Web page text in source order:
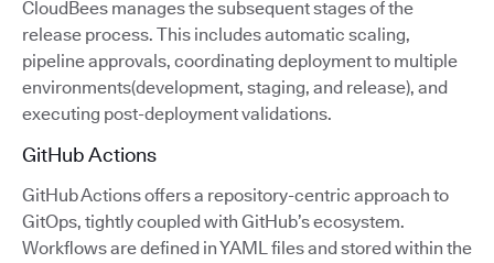
CloudBees manages the subsequent stages of the
release process. This includes automatic scaling,
pipeline approvals, coordinating deployment to multiple
environments(development, staging, and release), and
executing post-deployment validations.
GitHub Actions
GitHub Actions offers a repository-centric approach to
GitOps, tightly coupled with GitHub’s ecosystem.
Workflows are defined in YAML files and stored within the